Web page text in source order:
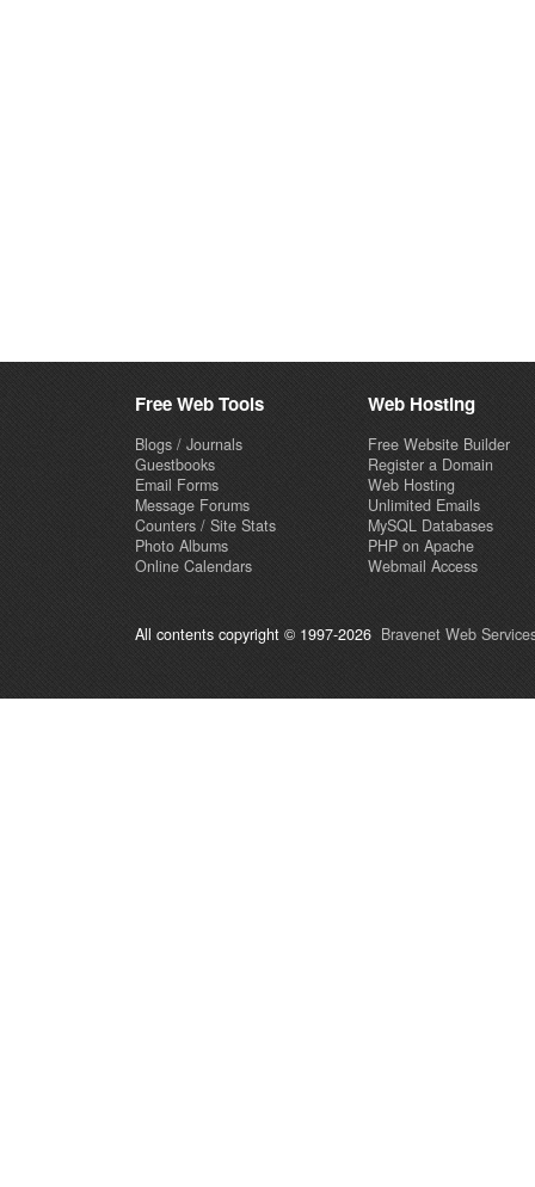
Free Web Tools
Blogs / Journals
Guestbooks
Email Forms
Message Forums
Counters / Site Stats
Photo Albums
Online Calendars
Web Hosting
Free Website Builder
Register a Domain
Web Hosting
Unlimited Emails
MySQL Databases
PHP on Apache
Webmail Access
All contents copyright © 1997-2026 Bravenet Web